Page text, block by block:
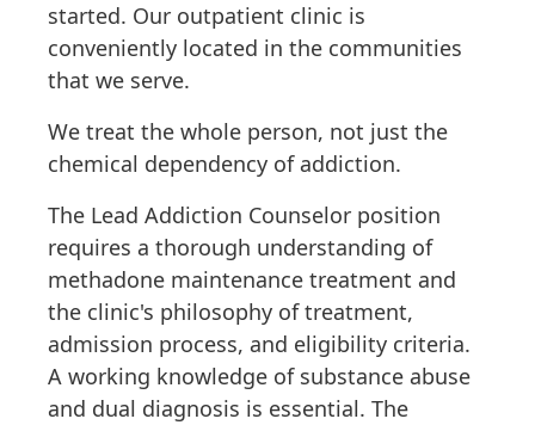
started. Our outpatient clinic is
conveniently located in the communities
that we serve.
We treat the whole person, not just the
chemical dependency of addiction.
The Lead Addiction Counselor position
requires a thorough understanding of
methadone maintenance treatment and
the clinic's philosophy of treatment,
admission process, and eligibility criteria.
A working knowledge of substance abuse
and dual diagnosis is essential. The